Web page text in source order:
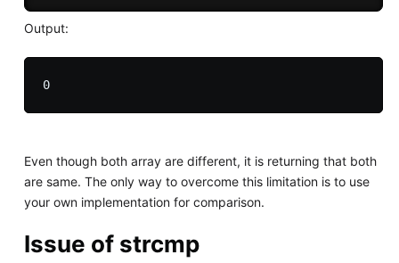
Output:
0
Even though both array are different, it is returning that both
are same. The only way to overcome this limitation is to use
your own implementation for comparison.
Issue of strcmp